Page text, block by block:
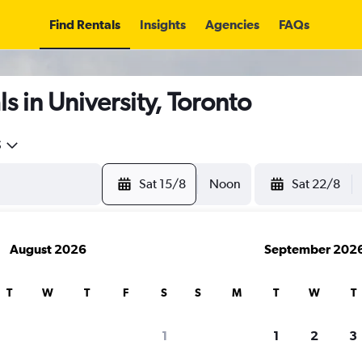
Find Rentals Insights Agencies FAQs
in University, Toronto
Sat 15/8 Noon Sat 22/8
August 2026
T W T F S
1
September
S M T W T
1 2 3